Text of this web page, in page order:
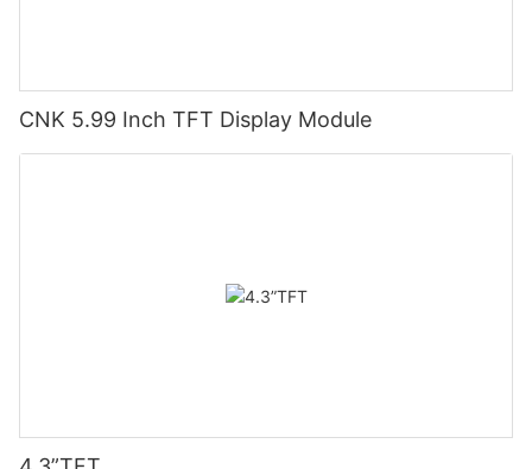
CNK 5.99 Inch TFT Display Module